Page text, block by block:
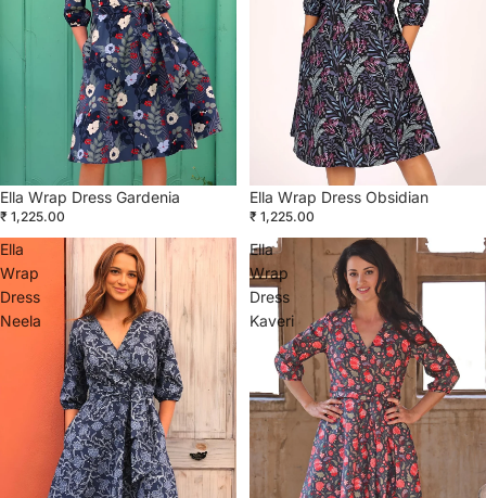
Ella Wrap Dress Gardenia
₹ 1,225.00
Ella Wrap Dress Obsidian
₹ 1,225.00
Ella
Wrap
Dress
Neela
Ella
Wrap
Dress
Kaveri